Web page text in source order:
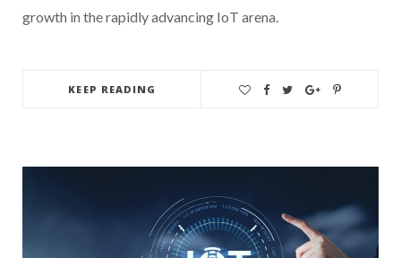
growth in the rapidly advancing IoT arena.
KEEP READING